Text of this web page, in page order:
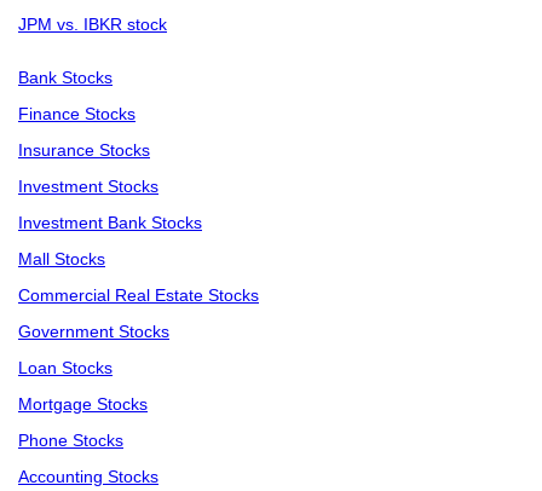
JPM vs. IBKR stock
Bank Stocks
Finance Stocks
Insurance Stocks
Investment Stocks
Investment Bank Stocks
Mall Stocks
Commercial Real Estate Stocks
Government Stocks
Loan Stocks
Mortgage Stocks
Phone Stocks
Accounting Stocks